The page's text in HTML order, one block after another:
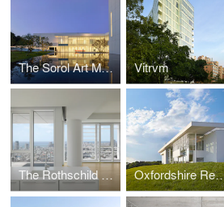
The Sorol Art Museum Vitrvm
The Rothschild Tower Oxfordshire